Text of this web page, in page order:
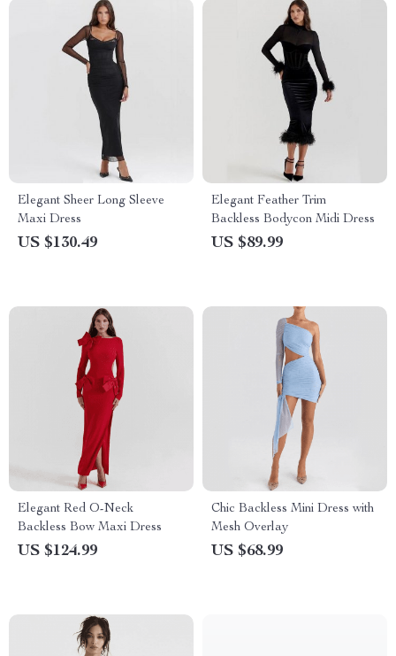
Elegant Sheer Long Sleeve
Maxi Dress
US $130.49
Elegant Feather Trim
Backless Bodycon Midi Dress
US $89.99
Elegant Red O-Neck
Backless Bow Maxi Dress
US $124.99
Chic Backless Mini Dress with
Mesh Overlay
US $68.99